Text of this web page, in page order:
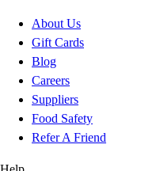
About Us
Gift Cards
Blog
Careers
Suppliers
Food Safety
Refer A Friend